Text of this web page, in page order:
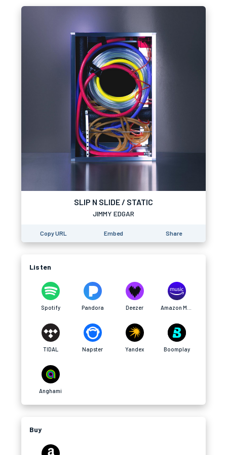
SLIP N SLIDE / STATIC
JIMMY EDGAR
Copy URL Embed Share
Listen
Spotify Pandora Deezer
TIDAL Napster Yandex Boomplay
Anghami
Buy